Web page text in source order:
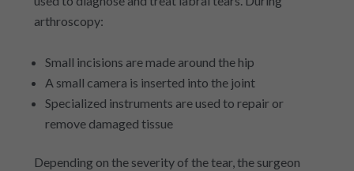
arthroscopy:
Small incisions are made around the hip
A small camera is inserted into the joint
Specialized instruments are used to repair or
remove damaged tissue
Depending on the severity of the tear, the surgeon